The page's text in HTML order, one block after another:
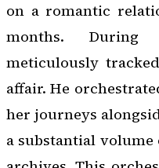
on a romantic
months.
meticulously
affair. He
her journeys
a substantial